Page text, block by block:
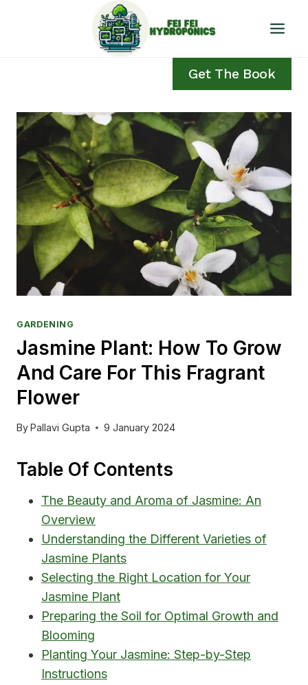
Get The Book
GARDENING
Jasmine Plant: How To Grow
And Care For This Fragrant
Flower
ByPallavi Gupta 9 January 2024
Table Of Contents
The Beauty and Aroma of Jasmine: An
Overview
Understanding the Different Varieties of
Jasmine Plants
Selecting the Right Location for Your
Jasmine Plant
Preparing the Soil for Optimal Growth and
Blooming
Planting Your Jasmine: Step-by-Step
Instructions